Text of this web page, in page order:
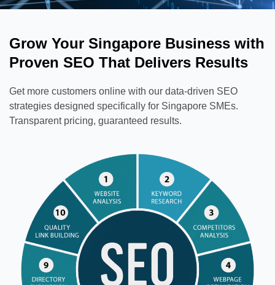
Grow Your Singapore Business with
Proven SEO That Delivers Results
Get more customers online with our data-driven SEO
strategies designed specifically for Singapore SMEs.
Transparent pricing, guaranteed results.